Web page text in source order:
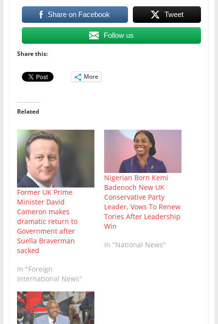
Share on Facebook Tweet
Follow us
Share this:
More
Related
Former UK Prime
Minister David
Cameron makes
dramatic return to
Government after
Suella Braverman
sacked
In "Foreign
International News"
Nigerian Born Kemi
Badenoch New UK
Conservative Party
Leader, Vows To Renew
Tories After Leadership
Win
In "National News"